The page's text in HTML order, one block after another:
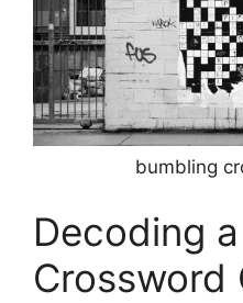
bumbling
Decoding
Crossword